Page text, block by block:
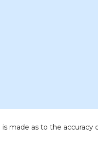
made as to the accuracy